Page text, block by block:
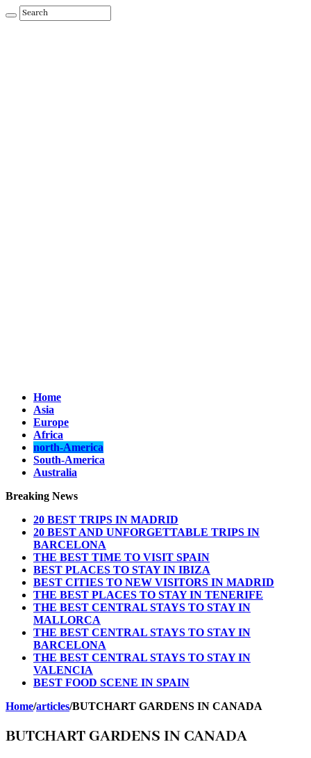
Home
Asia
Europe
Africa
north-America
South-America
Australia
Breaking News
20 BEST TRIPS IN MADRID
20 BEST AND UNFORGETTABLE TRIPS IN
BARCELONA
THE BEST TIME TO VISIT SPAIN
BEST PLACES TO STAY IN IBIZA
BEST CITIES TO NEW VISITORS IN MADRID
THE BEST PLACES TO STAY IN TENERIFE
THE BEST CENTRAL STAYS TO STAY IN
MALLORCA
THE BEST CENTRAL STAYS TO STAY IN
BARCELONA
THE BEST CENTRAL STAYS TO STAY IN
VALENCIA
BEST FOOD SCENE IN SPAIN
Home/articles/BUTCHART GARDENS IN CANADA
BUTCHART GARDENS IN CANADA